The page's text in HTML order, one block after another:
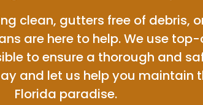
clean, gutters free of debris,
are here to help. We use
to ensure a thorough and
and let us help you maintain
Florida paradise.